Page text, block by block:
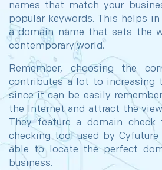
names that match your
popular keywords. This helps
a domain name that sets the
contemporary world.
Remember, choosing the
contributes a lot to increasing
since it can be easily
the Internet and attract the
They feature a domain
checking tool used by Cyfuture
able to locate the perfect
business.